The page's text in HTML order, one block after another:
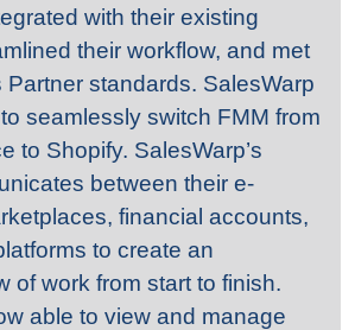
with their existing
their workflow, and met
Partner standards. SalesWarp
seamlessly switch FMM from
to Shopify. SalesWarp’s
between their e-
financial accounts,
to create an
of work from start to finish.
able to view and manage